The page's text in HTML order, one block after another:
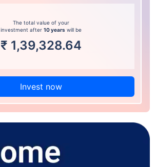
The total value of your
investment after 10 years will be
₹ 1,39,328.64
Invest now